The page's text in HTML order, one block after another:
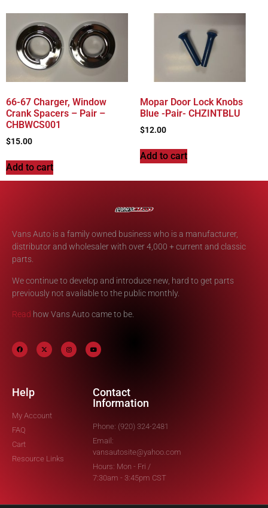
66-67 Charger, Window
Crank Spacers – Pair –
CHBWCS001
$15.00
Add to cart
Mopar Door Lock Knobs
Blue -Pair- CHZINTBLU
$12.00
Add to cart
Vans Auto is a family owned business who is a manufacturer,
distributor and wholesaler with over 4,000 + current and classic
parts.
We continue to develop and introduce new, hard to get parts
previously not available to the public monthly.
Read how Vans Auto came to be.
Help
My Account
FAQ
Cart
Resource Links
Contact
Information
Phone: (920) 324-2481
Email:
vansautosite@yahoo.com
Hours: Mon - Fri /
7:30am - 3:45pm CST